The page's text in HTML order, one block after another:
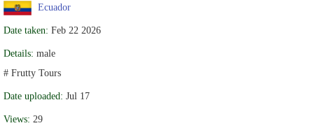
Ecuador
Date taken: Feb 22 2026
Details: male
# Frutty Tours
Date uploaded: Jul 17
Views: 29